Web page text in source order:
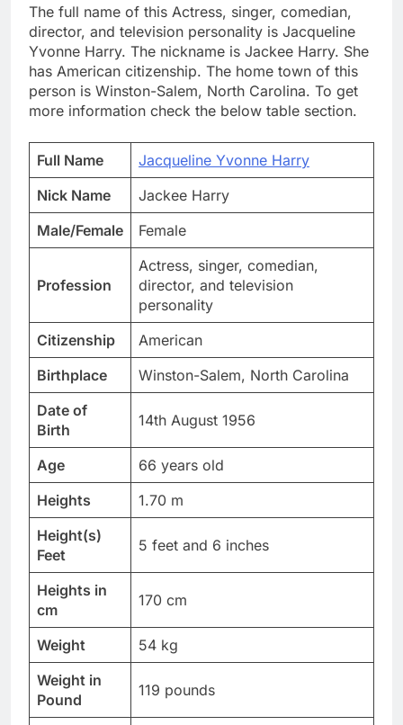
The full name of this Actress, singer, comedian,
director, and television personality is Jacqueline
Yvonne Harry. The nickname is Jackee Harry. She
has American citizenship. The home town of this
person is Winston-Salem, North Carolina. To get
more information check the below table section.
Full Name
Jacqueline Yvonne Harry
Nick Name
Jackee Harry
Male/Female
Female
Profession
Actress, singer, comedian,
director, and television
personality
Citizenship
American
Birthplace
Winston-Salem, North Carolina
Date of
Birth
14th August 1956
Age
66 years old
Heights
1.70 m
Height(s)
Feet
5 feet and 6 inches
Heights in
cm
170 cm
Weight
54 kg
Weight in
Pound
119 pounds